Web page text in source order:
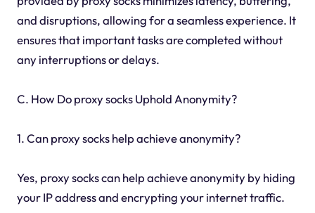
and disruptions, allowing for a seamless experience. It
ensures that important tasks are completed without
any interruptions or delays.
C. How Do proxy socks Uphold Anonymity?
1. Can proxy socks help achieve anonymity?
Yes, proxy socks can help achieve anonymity by hiding
your IP address and encrypting your internet traffic.